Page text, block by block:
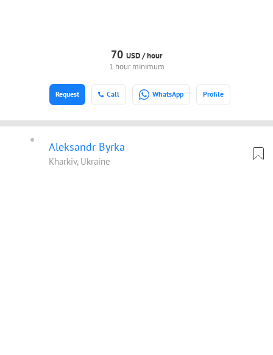
70 USD /hour
1 hour minimum
Call WhatsApp Profile
Request
Aleksandr Byrka
Kharkiv, Ukraine